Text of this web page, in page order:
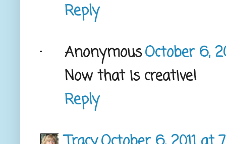
Reply
AnonymousOctober 6,
Now that is creative!
Reply